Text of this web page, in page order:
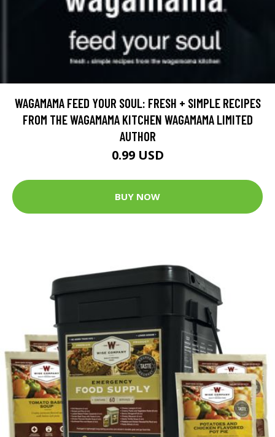
WAGAMAMA FEED YOUR SOUL: FRESH + SIMPLE RECIPES
FROM THE WAGAMAMA KITCHEN WAGAMAMA LIMITED
AUTHOR
0.99 USD
BUY NOW